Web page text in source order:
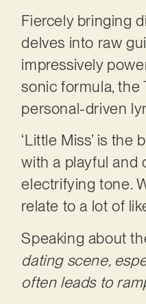
Fiercely bringing
delves into raw
impressively
sonic formula, the
personal-driven
‘Little Miss’ is
with a playful and
electrifying tone.
relate to a lot of
Speaking about
dating scene,
often leads to